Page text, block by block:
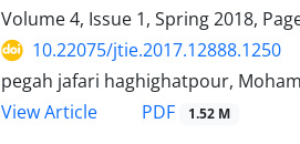
Volume 4, Issue 1, Spring 2018,
10.22075/jtie.2017.12888.1250
pegah jafari haghighatpour,
View Article
PDF 1.52 M